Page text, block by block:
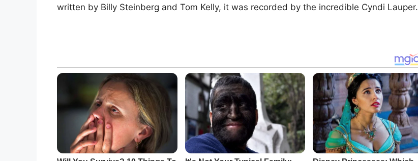
written by Billy Steinberg and Tom Kelly, it was recorded by the incredible Cyndi Lauper.